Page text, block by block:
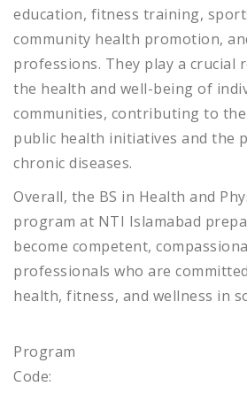
education, fitness training,
community health promotion,
professions. They play a crucial
the health and well-being of
communities, contributing to
public health initiatives and the
chronic diseases.
Overall, the BS in Health and
program at NTI Islamabad
become competent,
professionals who are
health, fitness, and wellness in
Program
Code: